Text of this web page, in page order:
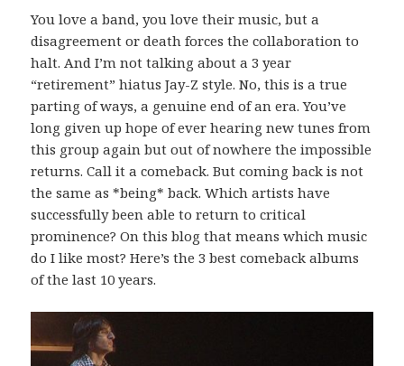
You love a band, you love their music, but a
disagreement or death forces the collaboration to
halt. And I’m not talking about a 3 year
“retirement” hiatus Jay-Z style. No, this is a true
parting of ways, a genuine end of an era. You’ve
long given up hope of ever hearing new tunes from
this group again but out of nowhere the impossible
returns. Call it a comeback. But coming back is not
the same as *being* back. Which artists have
successfully been able to return to critical
prominence? On this blog that means which music
do I like most? Here’s the 3 best comeback albums
of the last 10 years.